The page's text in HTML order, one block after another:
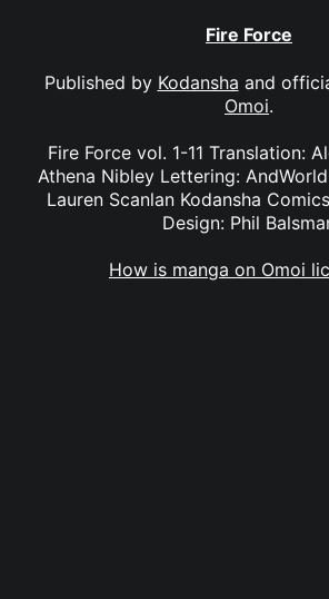
Fire Force
Published by Kodansha and
Omoi.
Fire Force vol. 1-11 Translation:
Athena Nibley Lettering:
Lauren Scanlan Kodansha
Design: Phil
How is manga on Omoi